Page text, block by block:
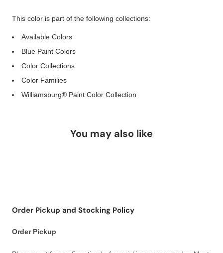
This color is part of the following collections:
Available Colors
Blue Paint Colors
Color Collections
Color Families
Williamsburg® Paint Color Collection
You may also like
Order Pickup and Stocking Policy
Order Pickup